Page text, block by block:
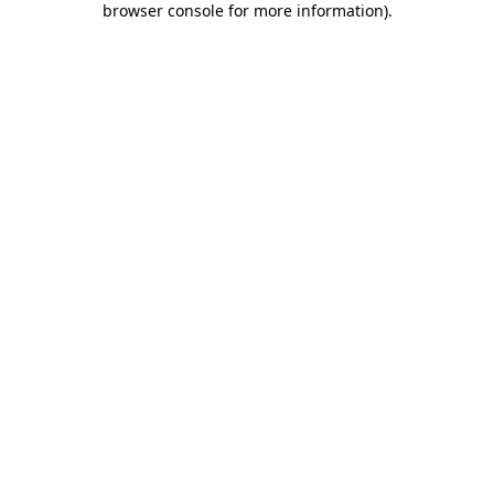
browser console for more information).